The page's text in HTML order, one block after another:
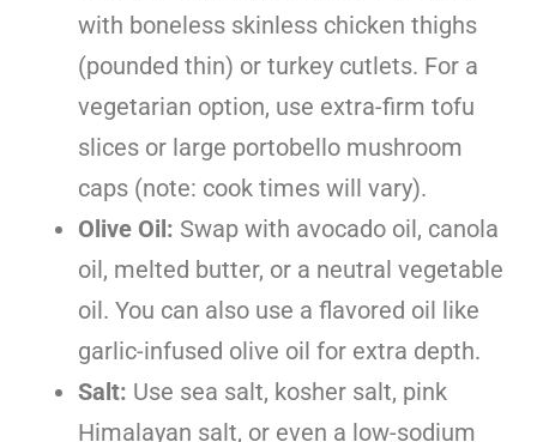
with boneless skinless chicken thighs
(pounded thin) or turkey cutlets. For a
vegetarian option, use extra-firm tofu
slices or large portobello mushroom
caps (note: cook times will vary).
Olive Oil: Swap with avocado oil, canola
oil, melted butter, or a neutral vegetable
oil. You can also use a flavored oil like
garlic-infused olive oil for extra depth.
Salt: Use sea salt, kosher salt, pink
Himalayan salt, or even a low-sodium